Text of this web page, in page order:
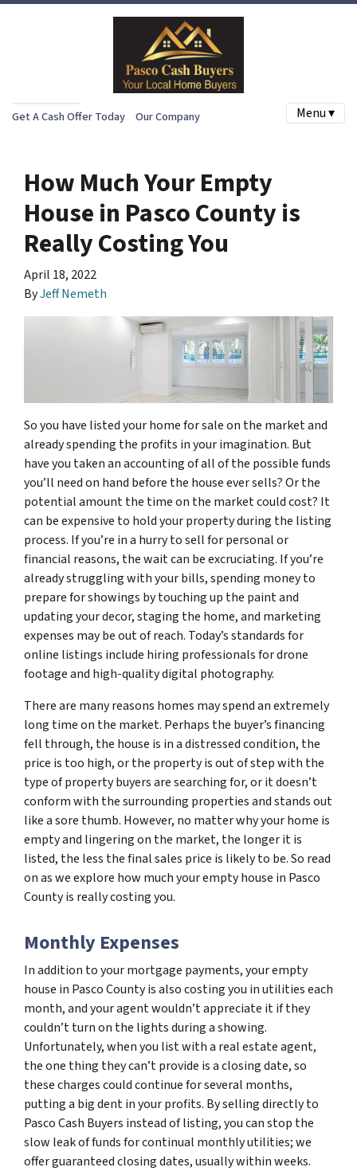
Get A Cash Offer Today Our Company Menu ▾
How Much Your Empty
House in Pasco County is
Really Costing You
April 18, 2022
ByJeff Nemeth
So you have listed your home for sale on the market and
already spending the profits in your imagination. But
have you taken an accounting of all of the possible funds
you’ll need on hand before the house ever sells? Or the
potential amount the time on the market could cost? It
can be expensive to hold your property during the listing
process. If you’re in a hurry to sell for personal or
financial reasons, the wait can be excruciating. If you’re
already struggling with your bills, spending money to
prepare for showings by touching up the paint and
updating your decor, staging the home, and marketing
expenses may be out of reach. Today’s standards for
online listings include hiring professionals for drone
footage and high-quality digital photography.
There are many reasons homes may spend an extremely
long time on the market. Perhaps the buyer’s financing
fell through, the house is in a distressed condition, the
price is too high, or the property is out of step with the
type of property buyers are searching for, or it doesn’t
conform with the surrounding properties and stands out
like a sore thumb. However, no matter why your home is
empty and lingering on the market, the longer it is
listed, the less the final sales price is likely to be. So read
on as we explore how much your empty house in Pasco
County is really costing you.
Monthly Expenses
In addition to your mortgage payments, your empty
house in Pasco County is also costing you in utilities each
month, and your agent wouldn’t appreciate it if they
couldn’t turn on the lights during a showing.
Unfortunately, when you list with a real estate agent,
the one thing they can’t provide is a closing date, so
these charges could continue for several months,
putting a big dent in your profits. By selling directly to
Pasco Cash Buyers instead of listing, you can stop the
slow leak of funds for continual monthly utilities; we
offer guaranteed closing dates, usually within weeks.